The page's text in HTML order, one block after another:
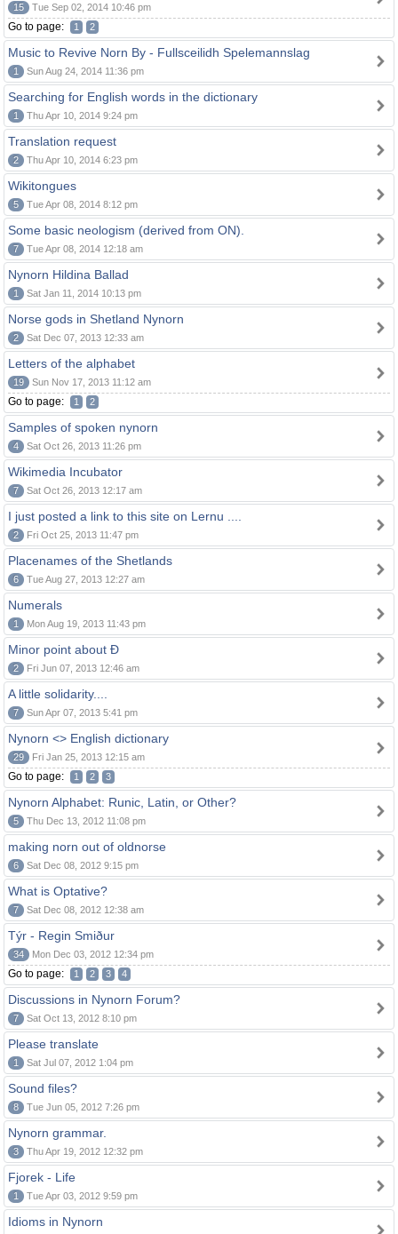
15 Tue Sep 02, 2014 10:46 pm
Go to page: 1 2
Music to Revive Norn By - Fullsceilidh Spelemannslag
1 Sun Aug 24, 2014 11:36 pm
Searching for English words in the dictionary
1 Thu Apr 10, 2014 9:24 pm
Translation request
2 Thu Apr 10, 2014 6:23 pm
Wikitongues
5 Tue Apr 08, 2014 8:12 pm
Some basic neologism (derived from ON).
7 Tue Apr 08, 2014 12:18 am
Nynorn Hildina Ballad
1 Sat Jan 11, 2014 10:13 pm
Norse gods in Shetland Nynorn
2 Sat Dec 07, 2013 12:33 am
Letters of the alphabet
19 Sun Nov 17, 2013 11:12 am
Go to page: 1 2
Samples of spoken nynorn
4 Sat Oct 26, 2013 11:26 pm
Wikimedia Incubator
7 Sat Oct 26, 2013 12:17 am
I just posted a link to this site on Lernu ....
2 Fri Oct 25, 2013 11:47 pm
Placenames of the Shetlands
6 Tue Aug 27, 2013 12:27 am
Numerals
1 Mon Aug 19, 2013 11:43 pm
Minor point about Ð
2 Fri Jun 07, 2013 12:46 am
A little solidarity....
7 Sun Apr 07, 2013 5:41 pm
Nynorn <> English dictionary
29 Fri Jan 25, 2013 12:15 am
Go to page: 1 2 3
Nynorn Alphabet: Runic, Latin, or Other?
5 Thu Dec 13, 2012 11:08 pm
making norn out of oldnorse
6 Sat Dec 08, 2012 9:15 pm
What is Optative?
7 Sat Dec 08, 2012 12:38 am
Týr - Regin Smiður
34 Mon Dec 03, 2012 12:34 pm
Go to page: 1 2 3 4
Discussions in Nynorn Forum?
7 Sat Oct 13, 2012 8:10 pm
Please translate
1 Sat Jul 07, 2012 1:04 pm
Sound files?
8 Tue Jun 05, 2012 7:26 pm
Nynorn grammar.
3 Thu Apr 19, 2012 12:32 pm
Fjorek - Life
1 Tue Apr 03, 2012 9:59 pm
Idioms in Nynorn